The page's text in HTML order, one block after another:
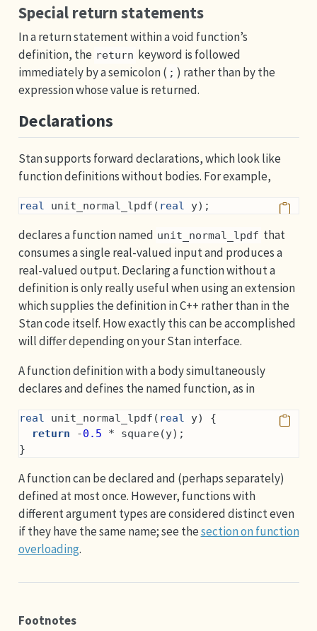
Special return statements
In a return statement within a void function’s
definition, the return keyword is followed
immediately by a semicolon ( ; ) rather than by the
expression whose value is returned.
Declarations
Stan supports forward declarations, which look like
function definitions without bodies. For example,
real unit_normal_lpdf( real y);
declares a function named unit_normal_lpdf that
consumes a single real-valued input and produces a
real-valued output. Declaring a function without a
definition is only really useful when using an extension
which supplies the definition in C++ rather than in the
Stan code itself. How exactly this can be accomplished
will differ depending on your Stan interface.
A function definition with a body simultaneously
declares and defines the named function, as in
real unit_normal_lpdf( real
y) {
return -0.5 * square(y);
}
A function can be declared and (perhaps separately)
defined at most once. However, functions with
different argument types are considered distinct even
if they have the same name; see thesection on function
overloading.
Footnotes